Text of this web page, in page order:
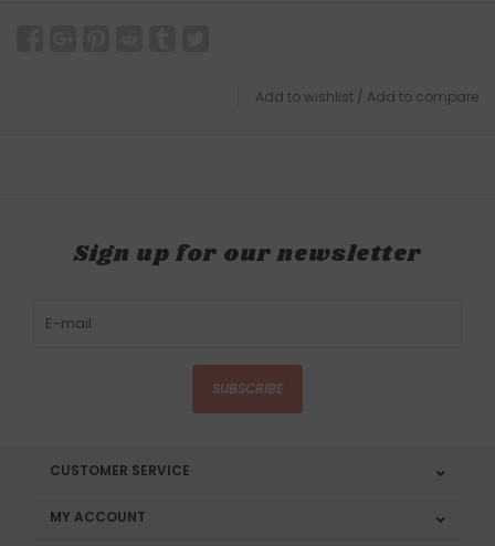
Add to wishlist / Add to compare
Sign up for our newsletter
SUBSCRIBE
CUSTOMER SERVICE
MY ACCOUNT